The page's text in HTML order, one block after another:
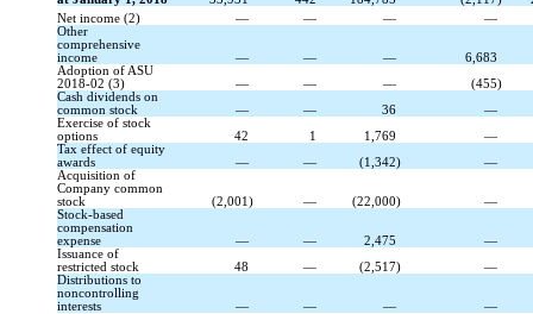
Net income (2)
— — —
—
Other
comprehensive
income
— — —
6,683
Adoption of ASU
2018-02 (3)
— — —
(455)
Cash dividends on
common stock
— — 36
—
Exercise of stock
options
42 1 1,769
—
Tax effect of equity
awards
— — (1,342)
—
Acquisition of
Company common
stock
(2,001) — (22,000)
—
Stock-based
compensation
expense
— — 2,475
—
Issuance of
restricted stock
48 — (2,517)
—
Distributions to
noncontrolling
interests
— — —
—